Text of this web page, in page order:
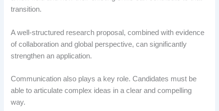
transition.
A well-structured research proposal, combined with evidence
of collaboration and global perspective, can significantly
strengthen an application.
Communication also plays a key role. Candidates must be
able to articulate complex ideas in a clear and compelling
way.